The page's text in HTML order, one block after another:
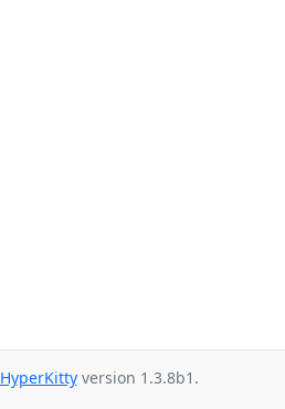
HyperKittyversion 1.3.8b1.